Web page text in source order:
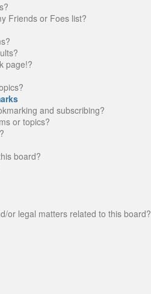
Friends or Foes list?
page!?
and subscribing?
or topics?
board?
or legal matters related to this board?